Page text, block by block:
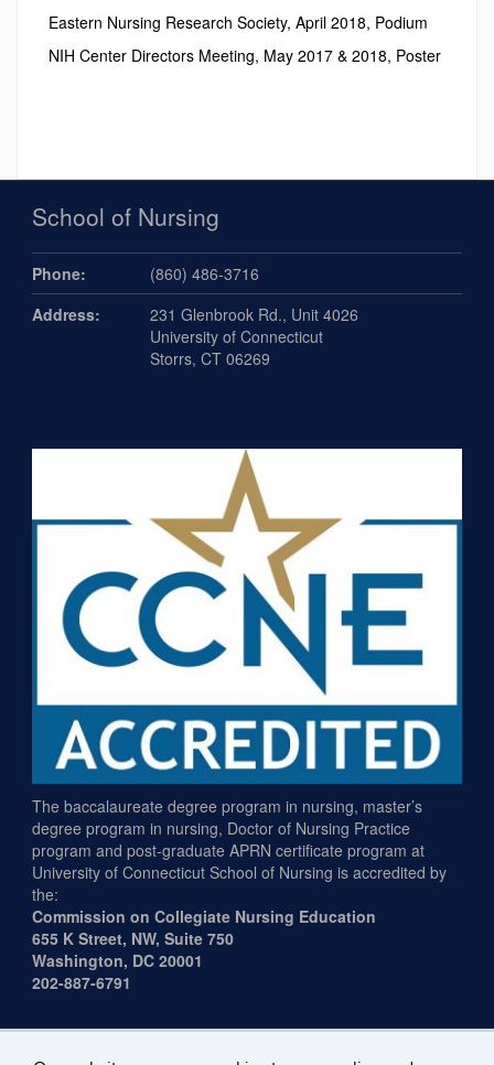
Eastern Nursing Research Society, April 2018, Podium
NIH Center Directors Meeting, May 2017 & 2018, Poster
School of Nursing
Phone:
(860) 486-3716
Address:
231 Glenbrook Rd., Unit 4026
University of Connecticut
Storrs, CT 06269
The baccalaureate degree program in nursing, master’s
degree program in nursing, Doctor of Nursing Practice
program and post-graduate APRN certificate program at
University of Connecticut School of Nursing is accredited by
the:
Commission on Collegiate Nursing Education
655 K Street, NW, Suite 750
Washington, DC 20001
202-887-6791